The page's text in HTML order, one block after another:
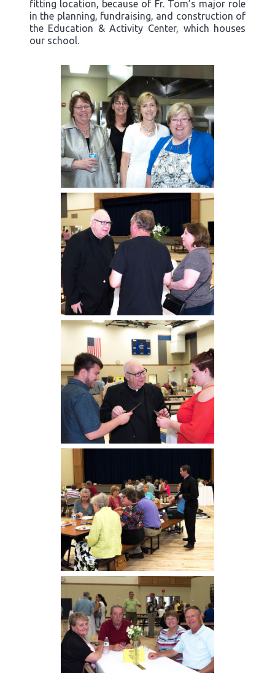
fitting location, because of Fr. Tom’s major role
in the planning, fundraising, and construction of
the Education & Activity Center, which houses
our school.